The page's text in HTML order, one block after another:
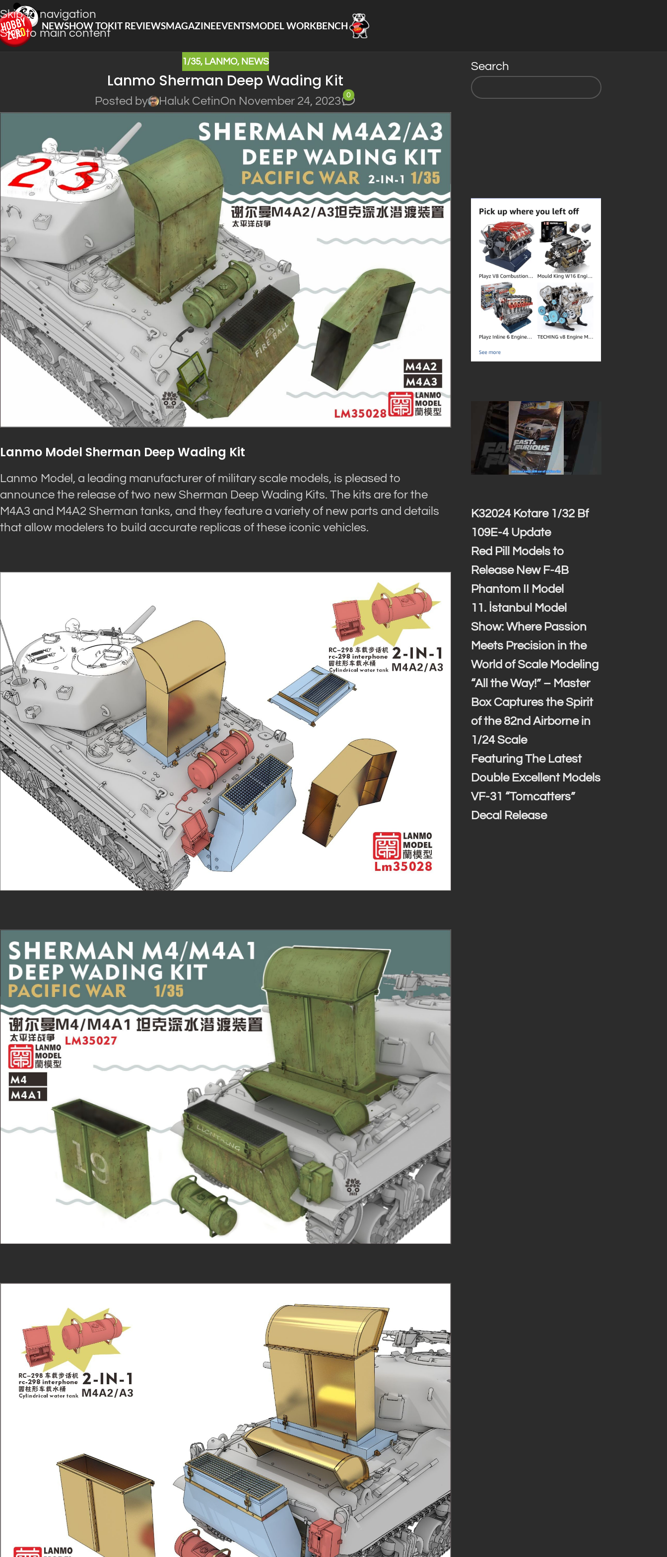
Skip to navigation
Skip to main content
NEWSHOW TOKIT REVIEWSMAGAZINEEVENTSMODEL WORKBENCH
1/35, LANMO, NEWS
Lanmo Sherman Deep Wading Kit
Posted by Haluk CetinOn November 24, 2023
0
Lanmo Model Sherman Deep Wading Kit
Lanmo Model, a leading manufacturer of military scale models, is pleased to
announce the release of two new Sherman Deep Wading Kits. The kits are for the
M4A3 and M4A2 Sherman tanks, and they feature a variety of new parts and details
that allow modelers to build accurate replicas of these iconic vehicles.
Search
K32024 Kotare 1/32 Bf
109E-4 Update
Red Pill Models to
Release New F-4B
Phantom II Model
11. İstanbul Model
Show: Where Passion
Meets Precision in the
World of Scale Modeling
“All the Way!” – Master
Box Captures the Spirit
of the 82nd Airborne in
1/24 Scale
Featuring The Latest
Double Excellent Models
VF-31 “Tomcatters”
Decal Release